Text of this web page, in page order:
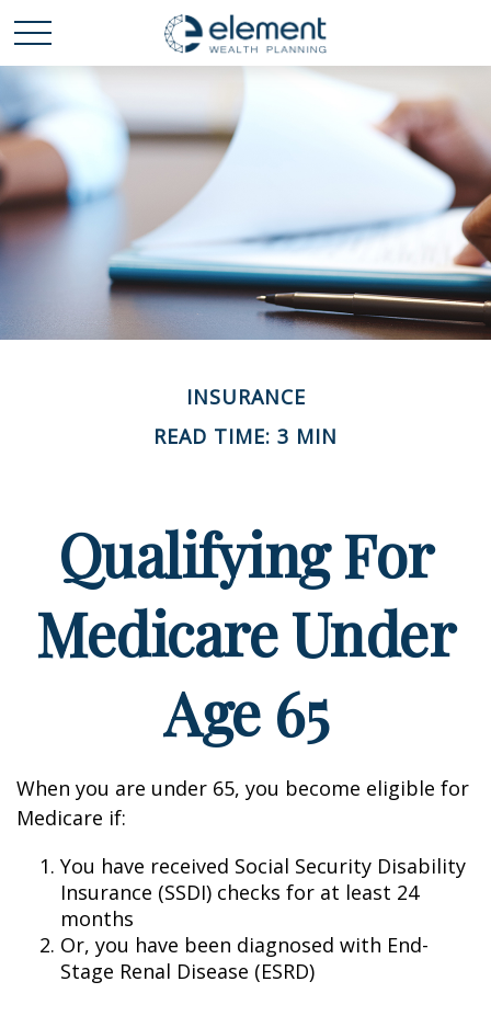
INSURANCE
READ TIME: 3 MIN
Qualifying For
Medicare Under
Age 65
When you are under 65, you become eligible for
Medicare if:
You have received Social Security Disability
Insurance (SSDI) checks for at least 24
months
Or, you have been diagnosed with End-
Stage Renal Disease (ESRD)